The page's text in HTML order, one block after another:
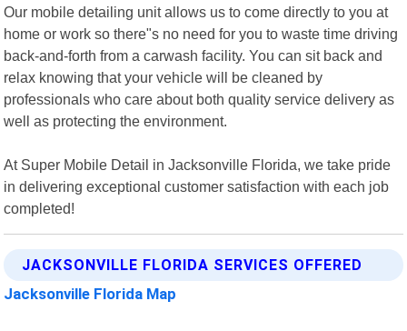
Our mobile detailing unit allows us to come directly to you at
home or work so there"s no need for you to waste time driving
back-and-forth from a carwash facility. You can sit back and
relax knowing that your vehicle will be cleaned by
professionals who care about both quality service delivery as
well as protecting the environment.
At Super Mobile Detail in Jacksonville Florida, we take pride
in delivering exceptional customer satisfaction with each job
completed!
JACKSONVILLE FLORIDA SERVICES OFFERED
Jacksonville Florida Map